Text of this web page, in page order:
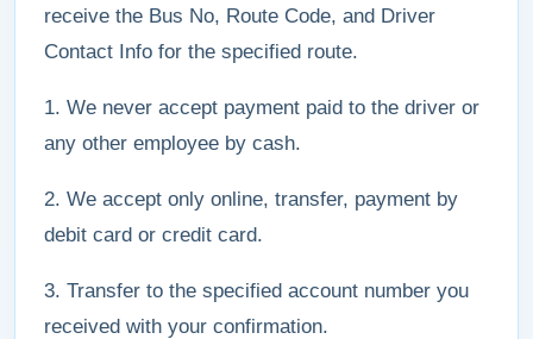
receive the Bus No, Route Code, and Driver
Contact Info for the specified route.
1. We never accept payment paid to the driver or
any other employee by cash.
2. We accept only online, transfer, payment by
debit card or credit card.
3. Transfer to the specified account number you
received with your confirmation.